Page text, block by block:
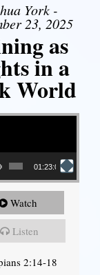
York -
23, 2025
as
in a
World
01:23:02
Watch
Listen
2:14-18